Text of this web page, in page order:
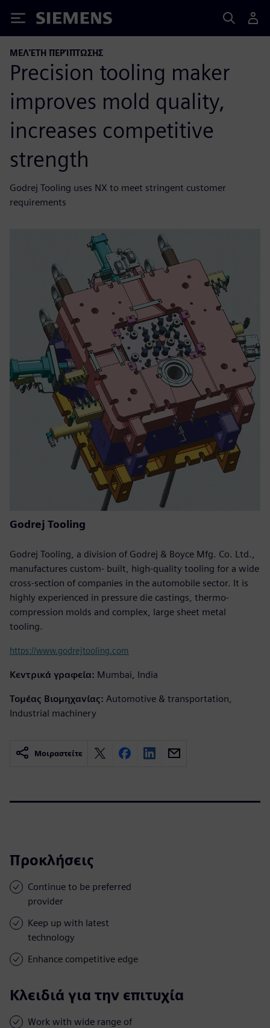
Siemens
ΜΕΛΈΤΗ ΠΕΡΊΠΤΩΣΗΣ
Precision tooling maker
improves mold quality,
increases competitive
strength
Godrej Tooling uses NX to meet stringent customer
requirements
Godrej Tooling
Godrej Tooling, a division of Godrej & Boyce Mfg. Co. Ltd.,
manufactures custom- built, high-quality tooling for a wide
cross-section of companies in the automobile sector. It is
highly experienced in pressure die castings, thermo-
compression molds and complex, large sheet metal
tooling.
https://www.godrejtooling.com
Κεντρικά γραφεία: Mumbai, India
Τομέας Βιομηχανίας: Automotive & transportation,
Industrial machinery
Μοιραστείτε
Προκλήσεις
Continue to be preferred
provider
Keep up with latest
technology
Enhance competitive edge
Κλειδιά για την επιτυχία
Work with wide range of